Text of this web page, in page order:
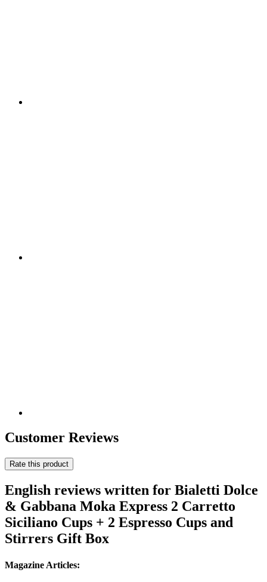
Customer Reviews
Rate this product
English reviews written for Bialetti Dolce
& Gabbana Moka Express 2 Carretto
Siciliano Cups + 2 Espresso Cups and
Stirrers Gift Box
Magazine Articles: